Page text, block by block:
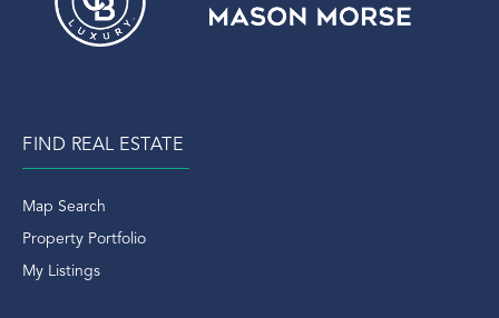
FIND REAL ESTATE
Map Search
Property Portfolio
My Listings